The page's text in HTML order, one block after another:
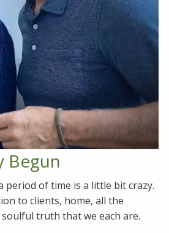
Begun
of time is a little bit crazy.
to clients, home, all the
truth that we each are.